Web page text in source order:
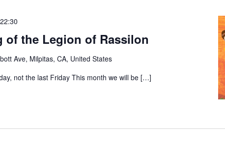
of the Legion of Rassilon
22:30
Ave, Milpitas, CA, United States
not the last Friday This month we will be […]